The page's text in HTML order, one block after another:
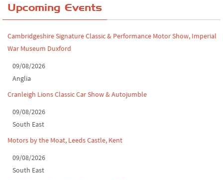
Leighton Hall Classic Car Show, July 202...
North Yorkshire drive-out, July 2026
Derby MotorFeast at Elvaston Castle, Jul...
Upcoming Events
Cambridgeshire Signature Classic & Performance Motor Show, Imperial
War Museum Duxford
09/08/2026
Anglia
Cranleigh Lions Classic Car Show & Autojumble
09/08/2026
South East
Motors by the Moat, Leeds Castle, Kent
09/08/2026
South East